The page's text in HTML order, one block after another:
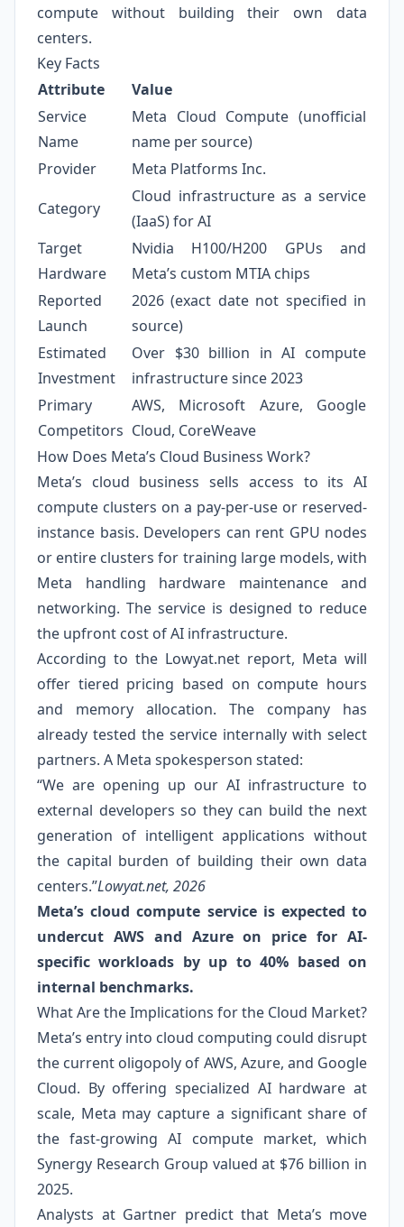
compute without building their own data
centers.
Key Facts
Attribute
Value
Service
Name
Meta Cloud Compute (unofficial
name per source)
Provider
Meta Platforms Inc.
Category
Cloud infrastructure as a service
(IaaS) for AI
Target
Hardware
Nvidia H100/H200 GPUs and
Meta’s custom MTIA chips
Reported
Launch
2026 (exact date not specified in
source)
Estimated
Investment
Over $30 billion in AI compute
infrastructure since 2023
Primary
Competitors
AWS, Microsoft Azure, Google
Cloud, CoreWeave
How Does Meta’s Cloud Business Work?
Meta’s cloud business sells access to its AI
compute clusters on a pay-per-use or reserved-
instance basis. Developers can rent GPU nodes
or entire clusters for training large models, with
Meta handling hardware maintenance and
networking. The service is designed to reduce
the upfront cost of AI infrastructure.
According to the Lowyat.net report, Meta will
offer tiered pricing based on compute hours
and memory allocation. The company has
already tested the service internally with select
partners. A Meta spokesperson stated:
“We are opening up our AI infrastructure to
external developers so they can build the next
generation of intelligent applications without
the capital burden of building their own data
centers.”Lowyat.net, 2026
Meta’s cloud compute service is expected to
undercut AWS and Azure on price for AI-
specific workloads by up to 40% based on
internal benchmarks.
What Are the Implications for the Cloud Market?
Meta’s entry into cloud computing could disrupt
the current oligopoly of AWS, Azure, and Google
Cloud. By offering specialized AI hardware at
scale, Meta may capture a significant share of
the fast-growing AI compute market, which
Synergy Research Group valued at $76 billion in
2025.
Analysts at Gartner predict that Meta’s move